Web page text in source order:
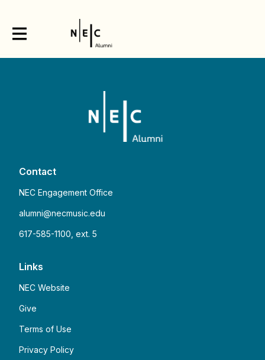
Contact
NEC Engagement Office
alumni@necmusic.edu
617-585-1100, ext. 5
Links
NEC Website
Give
Terms of Use
Privacy Policy